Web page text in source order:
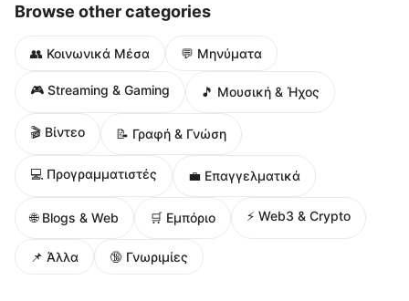
Browse other categories
👥 Κοινωνικά Μέσα 💬 Μηνύματα
🎮 Streaming & Gaming 🎵 Μουσική & Ήχος
🎬 Βίντεο 📝 Γραφή & Γνώση
💻 Προγραμματιστές 💼 Επαγγελματικά
🌐 Blogs & Web 🛒 Εμπόριο ⚡ Web3 & Crypto
📌 Άλλα 🔞 Γνωριμίες